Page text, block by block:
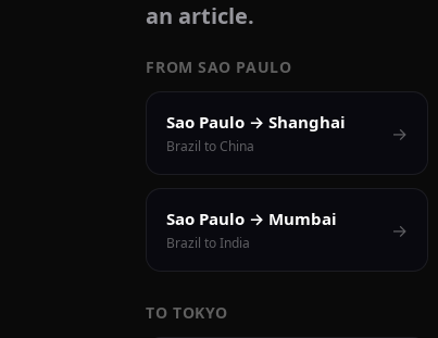
an article.
FROM SAO PAULO
Sao Paulo → Shanghai
Brazil to China
→
Sao Paulo → Mumbai
Brazil to India
→
TO TOKYO